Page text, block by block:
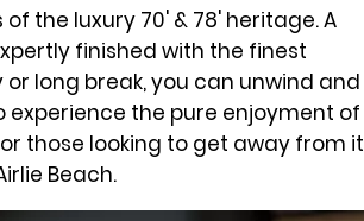
the luxury 70' & 78' heritage. A
finished with the finest
long break, you can unwind and
the pure enjoyment of
those looking to get away from it
Beach.